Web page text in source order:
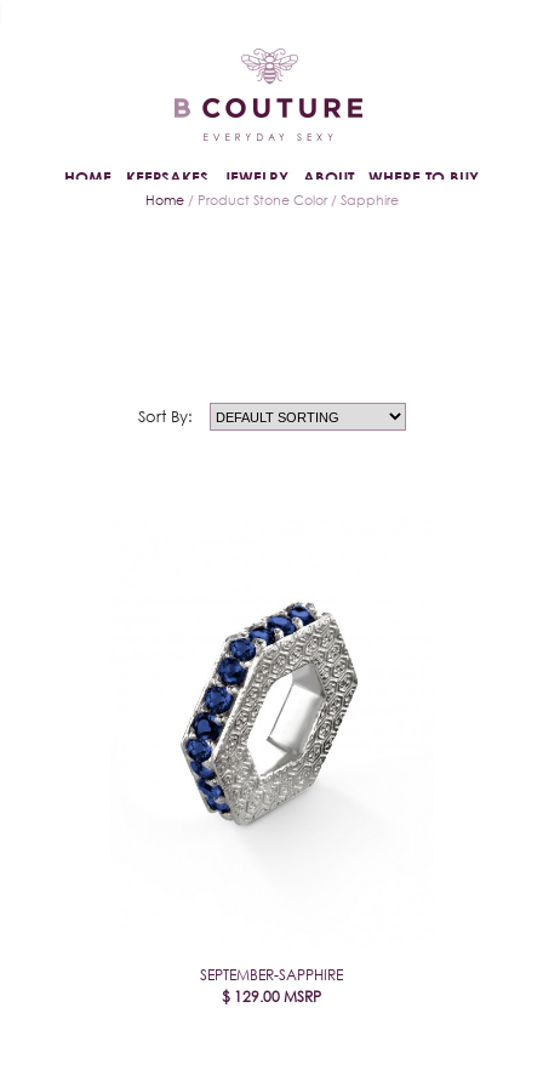
HOME KEEPSAKES JEWELRY ABOUT WHERE TO BUY
Home/ Product Stone Color / Sapphire
Sort By:
SEPTEMBER-SAPPHIRE
$ 129.00 MSRP